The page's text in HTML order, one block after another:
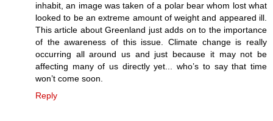
inhabit, an image was taken of a polar bear whom lost what
looked to be an extreme amount of weight and appeared ill.
This article about Greenland just adds on to the importance
of the awareness of this issue. Climate change is really
occurring all around us and just because it may not be
affecting many of us directly yet... who’s to say that time
won’t come soon.
Reply